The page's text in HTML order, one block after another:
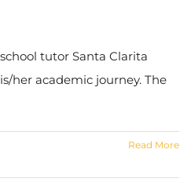
tutor Santa Clarita
her academic journey. The
Read More